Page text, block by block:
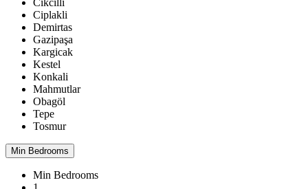
Cikcilli
Ciplakli
Demirtas
Gazipaşa
Kargicak
Kestel
Konkali
Mahmutlar
Obagöl
Tepe
Tosmur
Min Bedrooms
Min Bedrooms